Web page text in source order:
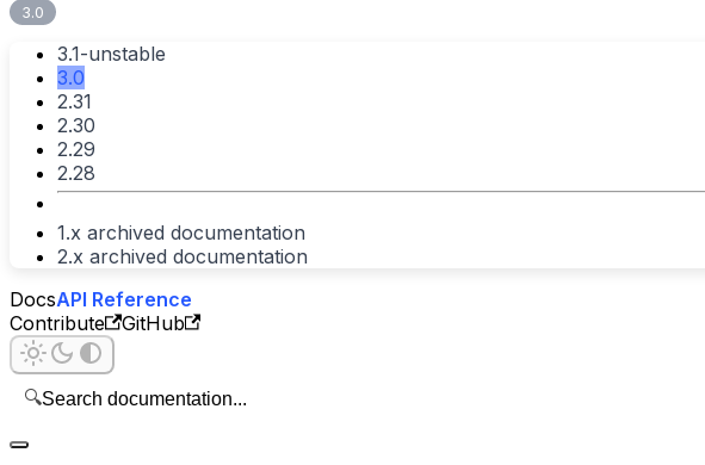
3.0
3.1-unstable
3.0
2.31
2.30
2.29
2.28
1.x archived documentation
2.x archived documentation
DocsAPI Reference
Contribute
GitHub
🔍Search documentation...